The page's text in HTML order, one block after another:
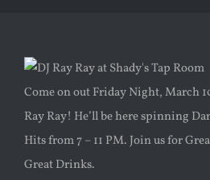
Come on out Friday Night, March
Ray Ray! He’ll be here spinning
Hits from 7 – 11 PM. Join us for
Great Drinks.